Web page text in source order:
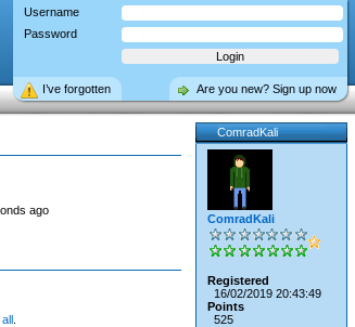
Username
Password
Are you new? Sign up now
I’ve forgotten
ago
.
ComradKali
ComradKali
Registered
16/02/2019 20:43:49
Points
525